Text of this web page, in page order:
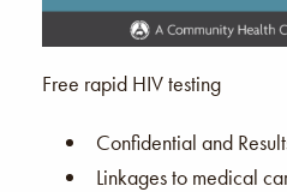
Free rapid HIV testing
Confidential and
Linkages to medical